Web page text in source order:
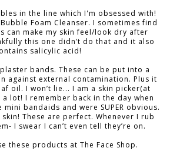
in the line which I'm obsessed with!
Foam Cleanser. I sometimes find
can make my skin feel/look dry after
this one didn’t do that and it also
salicylic acid!
bands. These can be put into a
against external contamination. Plus it
oil. I won’t lie... I am a skin picker(at
lot! I remember back in the day when
bandaids and were SUPER obvious.
These are perfect. Whenever I rub
I swear I can’t even tell they’re on.
these products at The Face Shop.